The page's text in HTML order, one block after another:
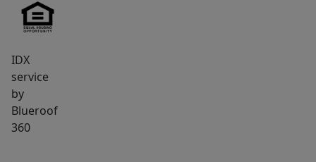
lower
level
another
dimension,
with
a
IDX
service
by
Blueroof
360